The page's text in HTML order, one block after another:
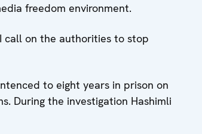
freedom environment.
call on the authorities to stop
to eight years in prison on
During the investigation Hashimli